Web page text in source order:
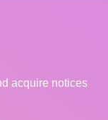
acquire notices